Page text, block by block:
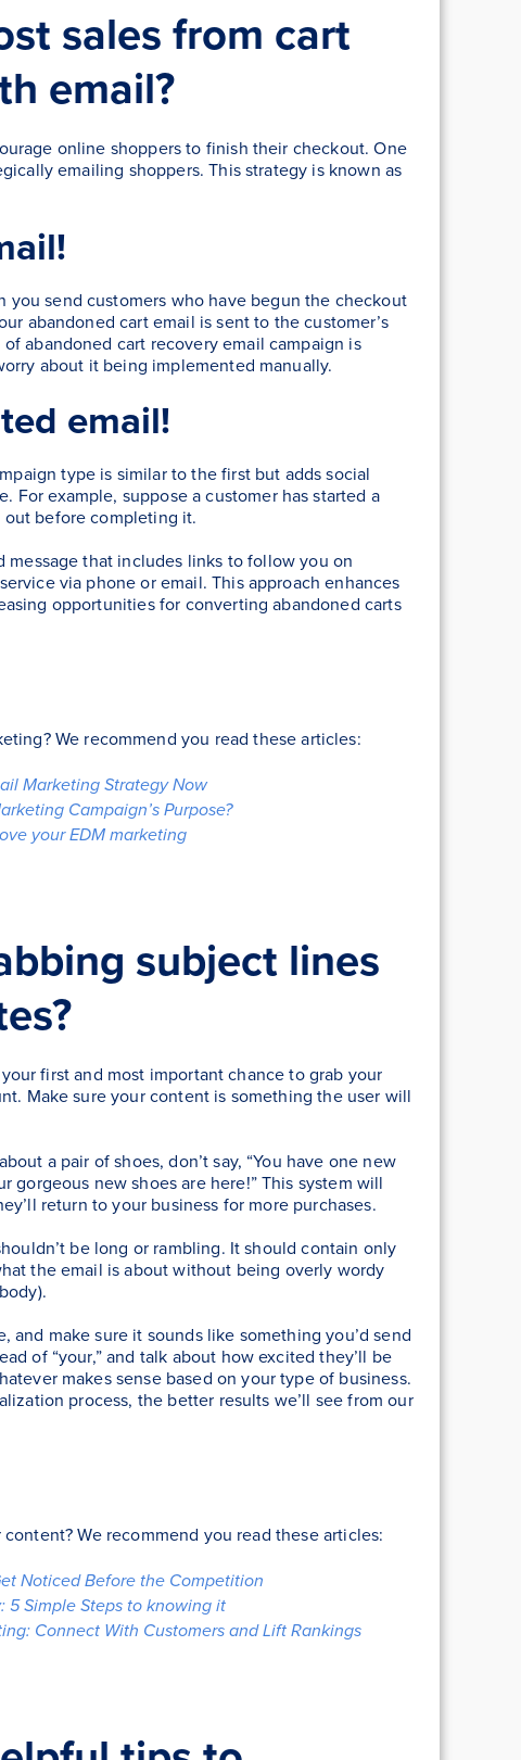
sales from cart
email?
online shoppers to finish their checkout. One
emailing shoppers. This strategy is known as
you send customers who have begun the checkout
abandoned cart email is sent to the customer’s
abandoned cart recovery email campaign is
about it being implemented manually.
email!
type is similar to the first but adds social
For example, suppose a customer has started a
before completing it.
that includes links to follow you on
via phone or email. This approach enhances
opportunities for converting abandoned carts
We recommend you read these articles:
Marketing Strategy Now
Campaign’s Purpose?
your EDM marketing
subject lines
first and most important chance to grab your
Make sure your content is something the user will
a pair of shoes, don’t say, “You have one new
gorgeous new shoes are here!” This system will
return to your business for more purchases.
be long or rambling. It should contain only
the email is about without being overly wordy
and make sure it sounds like something you’d send
of “your,” and talk about how excited they’ll be
makes sense based on your type of business.
process, the better results we’ll see from our
We recommend you read these articles:
Noticed Before the Competition
5 Simple Steps to knowing it
Connect With Customers and Lift Rankings